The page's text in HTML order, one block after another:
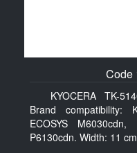
Code
KYOCERA TK-
Brand compatibility:
ECOSYS M6030cdn,
P6130cdn. Width: 11